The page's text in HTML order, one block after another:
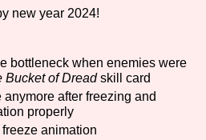
new year 2024!
bottleneck when enemies were
Bucket of Dreadskill card
anymore after freezing and
properly
freeze animation